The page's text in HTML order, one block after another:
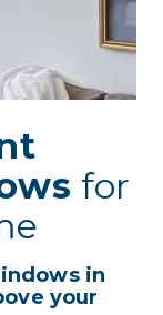
for
in
your